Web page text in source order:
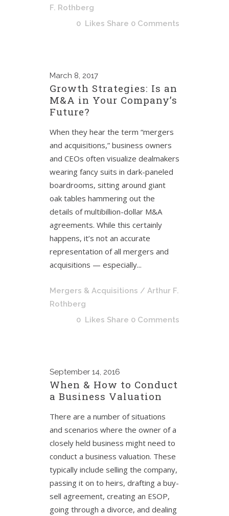
F. Rothberg
0 Likes Share 0 Comments
March 8, 2017
Growth Strategies: Is an
M&A in Your Company’s
Future?
When they hear the term “mergers
and acquisitions,” business owners
and CEOs often visualize dealmakers
wearing fancy suits in dark-paneled
boardrooms, sitting around giant
oak tables hammering out the
details of multibillion-dollar M&A
agreements. While this certainly
happens, it’s not an accurate
representation of all mergers and
acquisitions — especially...
Mergers & Acquisitions / Arthur F.
Rothberg
0 Likes Share 0 Comments
September 14, 2016
When & How to Conduct
a Business Valuation
There are a number of situations
and scenarios where the owner of a
closely held business might need to
conduct a business valuation. These
typically include selling the company,
passing it on to heirs, drafting a buy-
sell agreement, creating an ESOP,
going through a divorce, and dealing